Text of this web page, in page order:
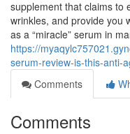
supplement that claims to
wrinkles, and provide you
as a “miracle” serum in
https://
serum-review-is-this-anti-
Comments
Comments